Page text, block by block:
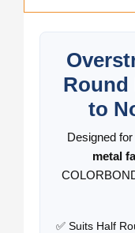
Round
to
Designed for
metal
✅ Suits Half